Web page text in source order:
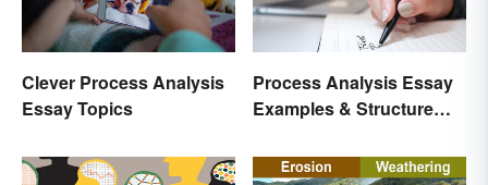
Clever Process Analysis
Essay Topics
Process Analysis Essay
Examples & Structure